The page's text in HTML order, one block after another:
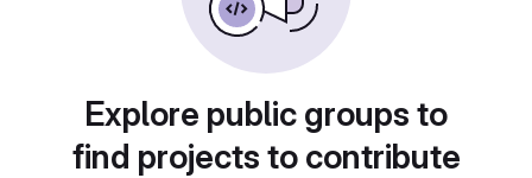
Explore public groups to
find projects to contribute